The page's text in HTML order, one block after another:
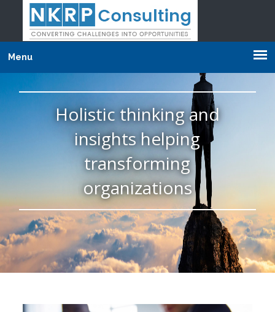
Menu
Holistic thinking and
insights helping
transforming
organizations